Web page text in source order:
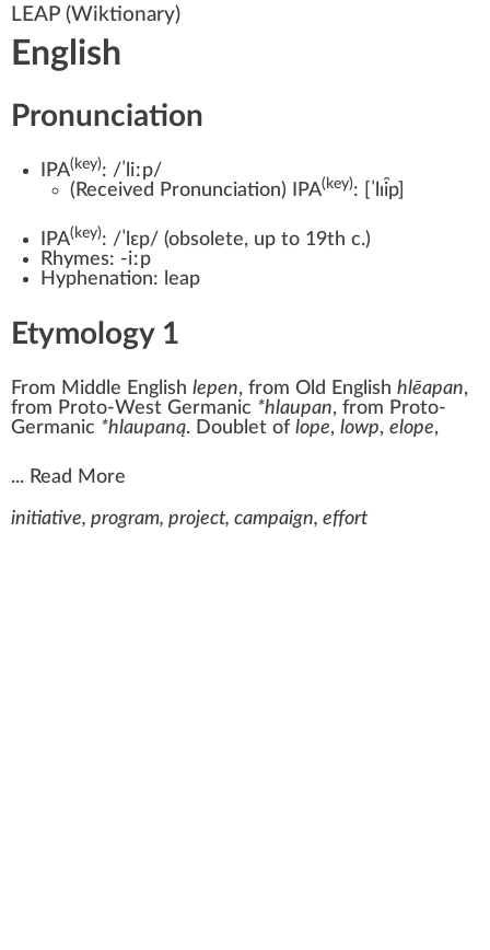
LEAP (Wiktionary)
English
Pronunciation
IPA(key): /ˈliːp/
( Received Pronunciation) IPA(key): [ˈlɪi̯p]
IPA(key): /ˈlɛp/ (obsolete, up to 19th c.)
Rhymes: -iːp
Hyphenation: leap
Etymology 1
From Middle English lepen, from Old English hlēapan,
from Proto-West Germanic *hlaupan, from Proto-
Germanic *hlaupaną. Doublet of lope, lowp, elope,
... Read More
initiative, program, project, campaign, effort